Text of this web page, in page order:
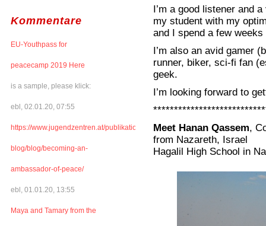
Kommentare
EU-Youthpass for
peacecamp 2019 Here
is a sample, please klick:
ebl, 02.01.20, 07:55
https://www.jugendzentren.at/publikationen-
blog/blog/becoming-an-
ambassador-of-peace/
ebl, 01.01.20, 13:55
Maya and Tamary from the
I’m a good listener and
my student with my
and I spend a few
I’m also an avid gamer
runner, biker, sci-fi fan
geek.
I’m looking forward to
Meet Hanan Qassem,
from Nazareth, Israel
Hagalil High School in